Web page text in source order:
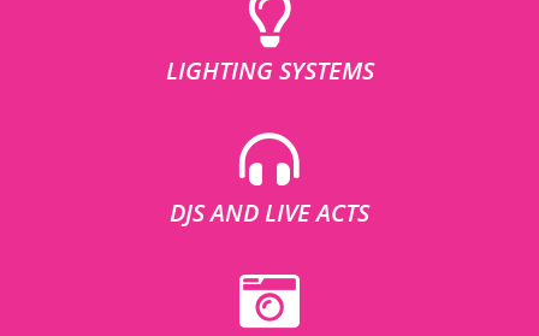
LIGHTING SYSTEMS
DJS AND LIVE ACTS